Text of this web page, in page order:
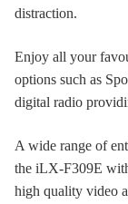
distraction.
Enjoy all your
options such as
digital radio
A wide range of
the iLX-F309E
high quality video